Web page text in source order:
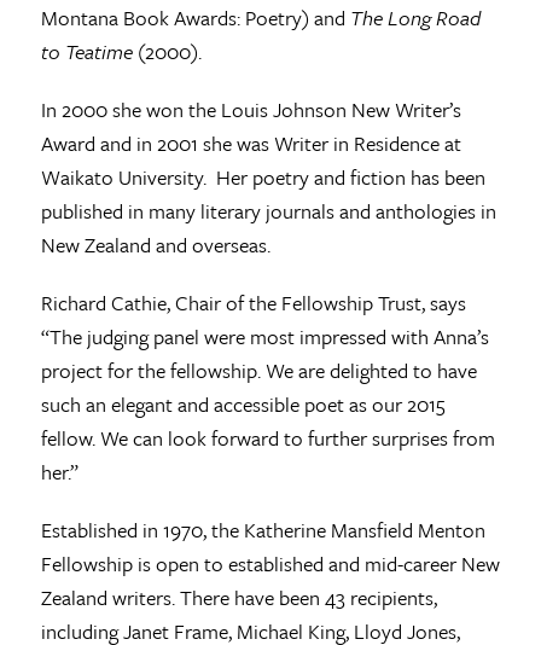
Montana Book Awards: Poetry) and The Long Road
to Teatime(2000).
In 2000 she won the Louis Johnson New Writer’s
Award and in 2001 she was Writer in Residence at
Waikato University. Her poetry and fiction has been
published in many literary journals and anthologies in
New Zealand and overseas.
Richard Cathie, Chair of the Fellowship Trust, says
“The judging panel were most impressed with Anna’s
project for the fellowship. We are delighted to have
such an elegant and accessible poet as our 2015
fellow. We can look forward to further surprises from
her.”
Established in 1970, the Katherine Mansfield Menton
Fellowship is open to established and mid-career New
Zealand writers. There have been 43 recipients,
including Janet Frame, Michael King, Lloyd Jones,